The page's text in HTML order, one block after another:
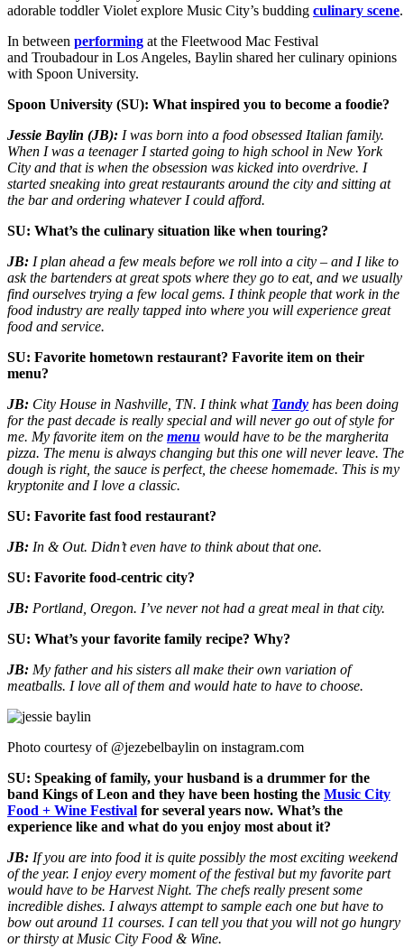
adorable toddler Violet explore Music City’s budding culinary scene.
In between performing at the Fleetwood Mac Festival
and Troubadour in Los Angeles, Baylin shared her culinary opinions
with Spoon University.
Spoon University (SU): What inspired you to become a foodie?
Jessie Baylin (JB): I was born into a food obsessed Italian family.
When I was a teenager I started going to high school in New York
City and that is when the obsession was kicked into overdrive. I
started sneaking into great restaurants around the city and sitting at
the bar and ordering whatever I could afford.
SU: What’s the culinary situation like when touring?
JB: I plan ahead a few meals before we roll into a city – and I like to
ask the bartenders at great spots where they go to eat, and we usually
find ourselves trying a few local gems. I think people that work in the
food industry are really tapped into where you will experience great
food and service.
SU: Favorite hometown restaurant? Favorite item on their
menu?
JB: City House in Nashville, TN. I think what Tandy has been doing
for the past decade is really special and will never go out of style for
me. My favorite item on the menu would have to be the margherita
pizza. The menu is always changing but this one will never leave. The
dough is right, the sauce is perfect, the cheese homemade. This is my
kryptonite and I love a classic.
SU: Favorite fast food restaurant?
JB: In & Out. Didn’t even have to think about that one.
SU: Favorite food-centric city?
JB: Portland, Oregon. I’ve never not had a great meal in that city.
SU: What’s your favorite family recipe? Why?
JB: My father and his sisters all make their own variation of
meatballs. I love all of them and would hate to have to choose.
Photo courtesy of @jezebelbaylin on instagram.com
SU: Speaking of family, your husband is a drummer for the
band Kings of Leon and they have been hosting the Music City
Food + Wine Festival for several years now. What’s the
experience like and what do you enjoy most about it?
JB: If you are into food it is quite possibly the most exciting weekend
of the year. I enjoy every moment of the festival but my favorite part
would have to be Harvest Night. The chefs really present some
incredible dishes. I always attempt to sample each one but have to
bow out around 11 courses. I can tell you that you will not go hungry
or thirsty at Music City Food & Wine.